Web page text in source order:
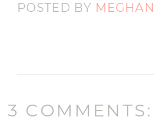
POSTED BY MEGHAN
3 COMMENTS: